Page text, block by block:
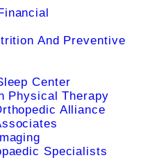
And Preventive
Center
Physical Therapy
Alliance
Specialists